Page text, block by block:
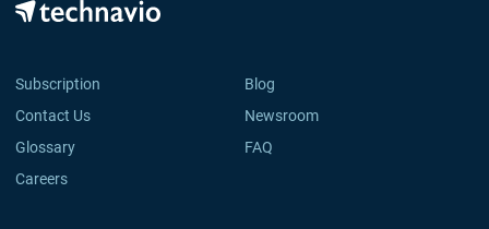
Subscription
Blog
Contact Us
Newsroom
Glossary
FAQ
Careers